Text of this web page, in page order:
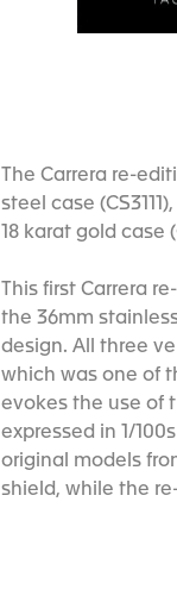
The Carrera re-
steel case
18 karat gold case
This first Carrera
the 36mm
design. All three
which was one of
evokes the use of
expressed in 1/
original models
shield, while the